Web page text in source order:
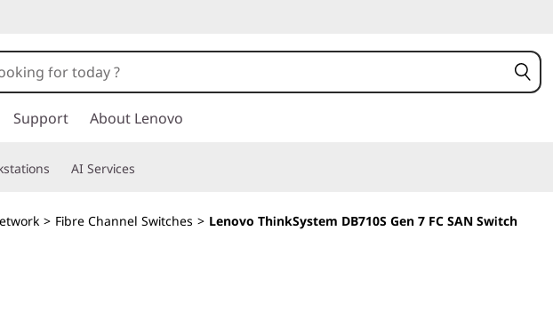
Support About Lenovo
AI Services
> Fibre Channel Switches > Lenovo ThinkSystem DB710S Gen 7 FC SAN Switch